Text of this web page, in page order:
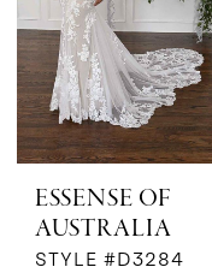
ESSENSE OF
AUSTRALIA
STYLE #D3284